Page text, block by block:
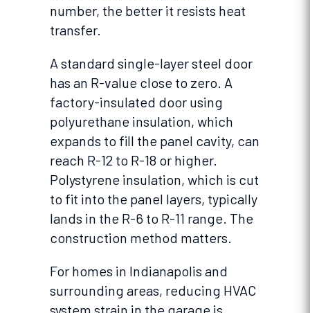
number, the better it resists heat
transfer.
A standard single-layer steel door
has an R-value close to zero. A
factory-insulated door using
polyurethane insulation, which
expands to fill the panel cavity, can
reach R-12 to R-18 or higher.
Polystyrene insulation, which is cut
to fit into the panel layers, typically
lands in the R-6 to R-11 range. The
construction method matters.
For homes in Indianapolis and
surrounding areas, reducing HVAC
system strain in the garage is